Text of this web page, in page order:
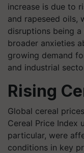
increase is due to
and rapeseed oils,
disruptions being
broader anxieties
growing demand
and industrial
Rising
Global cereal
Cereal Price Index
particular, were
conditions in key